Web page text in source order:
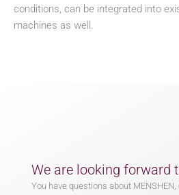
conditions, can be integrated into
machines as well.
We are looking forward
You have questions about